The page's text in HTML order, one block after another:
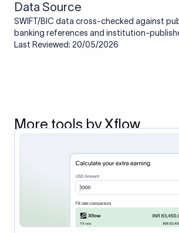
Data Source
SWIFT/BIC data cross-checked against
banking references and institution-
Last Reviewed: 20/05/2026
More tools by Xflow